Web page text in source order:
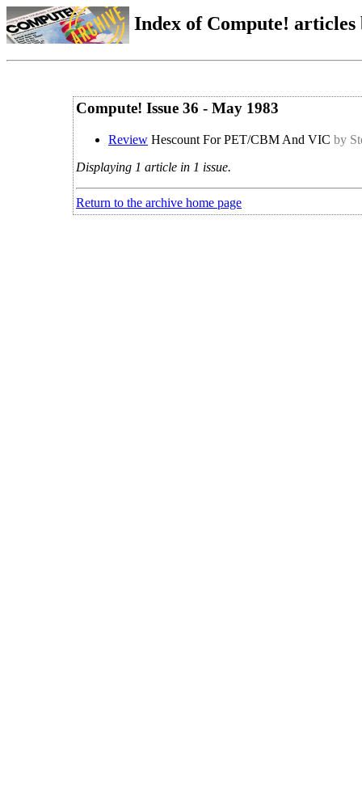
Index of Compute!
Compute! Issue 36 - May 1983
Review Hescount For PET/CBM And VIC by
Displaying 1 article in 1 issue.
Return to the archive home page